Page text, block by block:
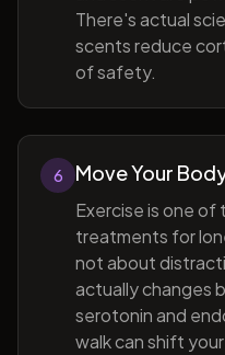
There's actual
scents reduce
of safety.
6 Move Your
Exercise is one
treatments for
not about
actually changes
serotonin and
walk can shift